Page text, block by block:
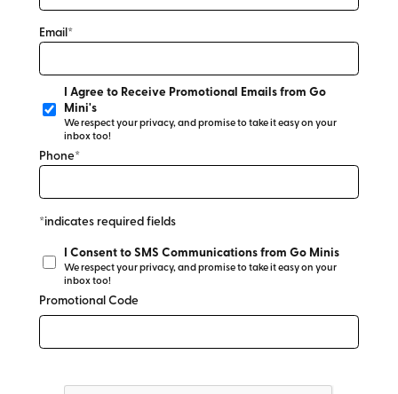
Email*
I Agree to Receive Promotional Emails from Go
Mini's
We respect your privacy, and promise to take it easy on your
inbox too!
Phone*
*indicates required fields
I Consent to SMS Communications from Go Minis
We respect your privacy, and promise to take it easy on your
inbox too!
Promotional Code